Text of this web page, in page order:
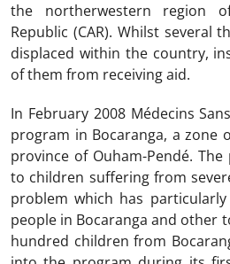
the northerwestern region
Republic (CAR). Whilst several
displaced within the country,
of them from receiving aid.
In February 2008 Médecins
program in Bocaranga, a zone
province of Ouham-Pendé.
to children suffering from
problem which has
people in Bocaranga and other
hundred children from